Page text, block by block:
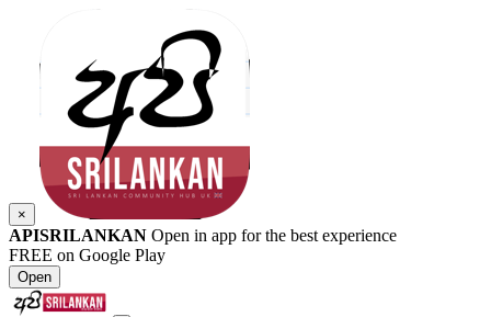
×
APISRILANKAN Open in app for the best experience
FREE on Google Play
Open